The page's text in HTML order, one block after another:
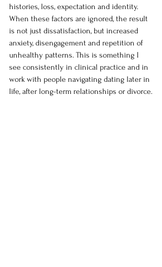
histories, loss, expectation and identity.
When these factors are ignored, the result
is not just dissatisfaction, but increased
anxiety, disengagement and repetition of
unhealthy patterns. This is something I
see consistently in clinical practice and in
work with people navigating dating later in
life, after long-term relationships or divorce.